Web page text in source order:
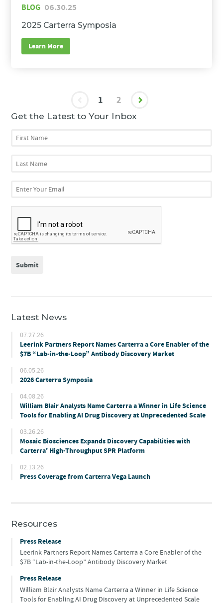
BLOG 06.30.25
2025 Carterra Symposia
Learn More
1 2
Get the Latest to Your Inbox
Latest News
07.27.26
Leerink Partners Report Names Carterra a Core Enabler of the
$7B “Lab-in-the-Loop” Antibody Discovery Market
06.05.26
2026 Carterra Symposia
04.08.26
William Blair Analysts Name Carterra a Winner in Life Science
Tools for Enabling AI Drug Discovery at Unprecedented Scale
03.26.26
Mosaic Biosciences Expands Discovery Capabilities with
Carterra®High-Throughput SPR Platform
02.13.26
Press Coverage from Carterra Vega Launch
Resources
Press Release
Leerink Partners Report Names Carterra a Core Enabler of the
$7B “Lab-in-the-Loop” Antibody Discovery Market
Press Release
William Blair Analysts Name Carterra a Winner in Life Science
Tools for Enabling AI Drug Discovery at Unprecedented Scale